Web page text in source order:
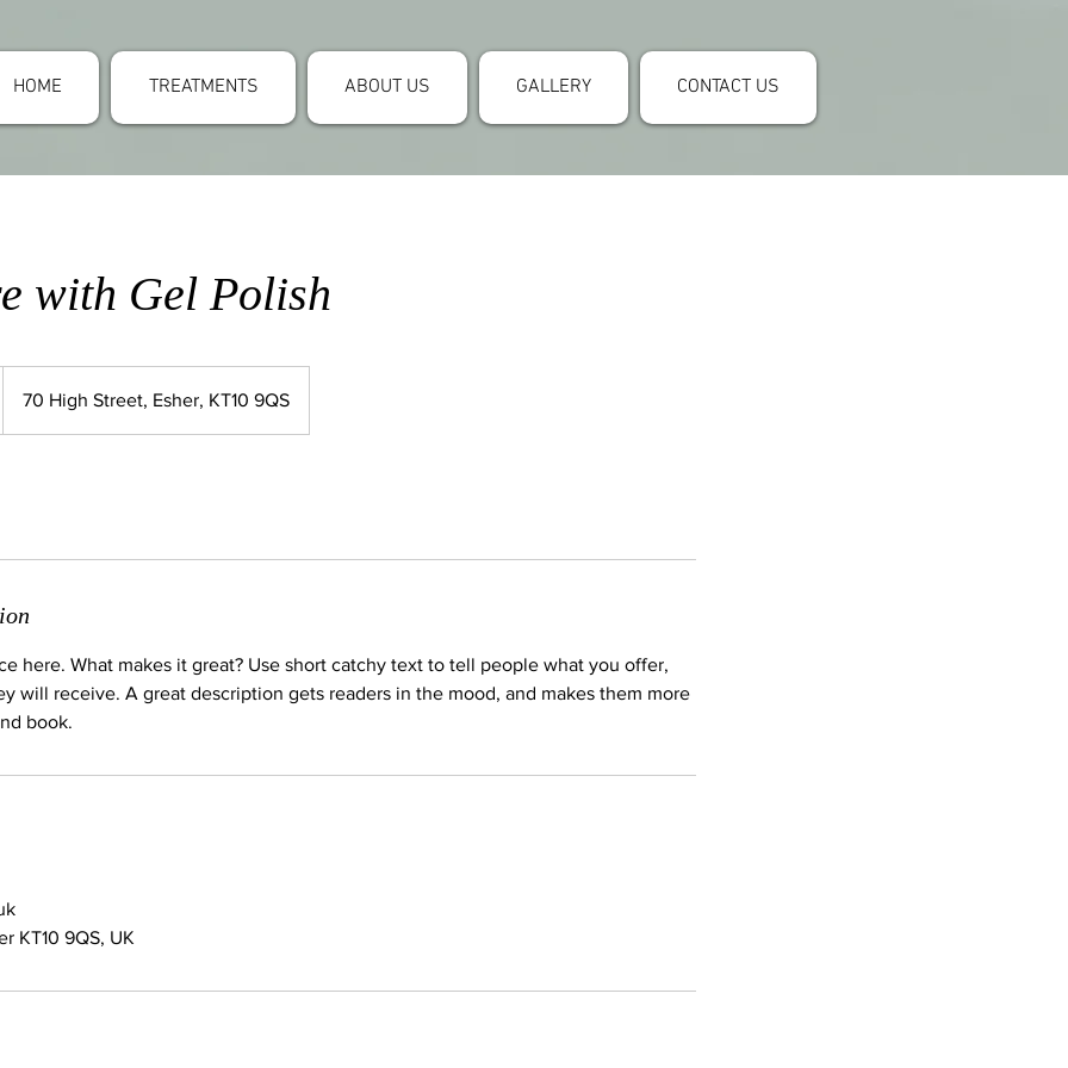
HOME TREATMENTS ABOUT US GALLERY CONTACT US
with Gel Polish
70 High Street, Esher, KT10 9QS
here. What makes it great? Use short catchy text to tell people what you offer,
will receive. A great description gets readers in the mood, and makes them more
book.
KT10 9QS, UK